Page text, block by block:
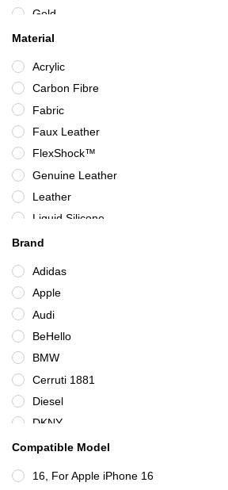
Gold
Green
Raspberry
Red
Rose Gold
Silver
Taupe
Turquoise
White
Yellow
Material
Acrylic
Carbon Fibre
Fabric
Faux Leather
FlexShock™
Genuine Leather
Leather
Liquid Silicone
Plastic
Brand
Adidas
Apple
Audi
BeHello
BMW
Cerruti 1881
Diesel
DKNY
ESR
Compatible Model
16, For Apple iPhone 16